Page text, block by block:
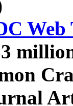
Web